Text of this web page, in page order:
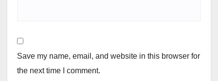
Save my name, email, and website in this browser for
the next time I comment.